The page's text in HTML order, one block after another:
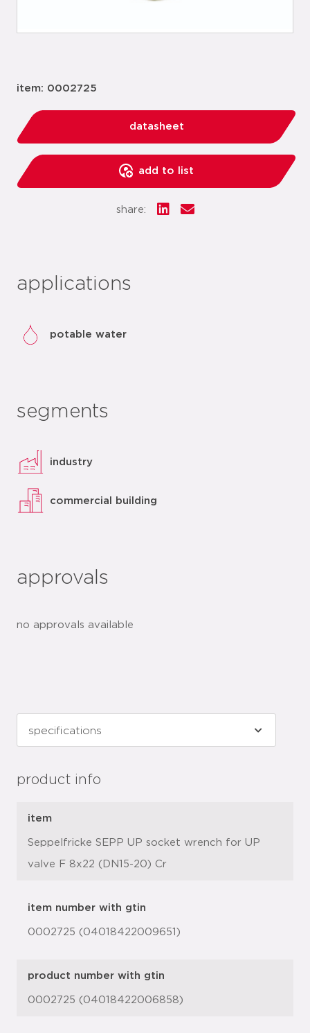
item: 0002725
datasheet
add to list
share:
applications
potable water
segments
industry
commercial building
approvals
no approvals available
product info
item
Seppelfricke SEPP UP socket wrench for UP
valve F 8x22 (DN15-20) Cr
item number with gtin
0002725 (04018422009651)
product number with gtin
0002725 (04018422006858)